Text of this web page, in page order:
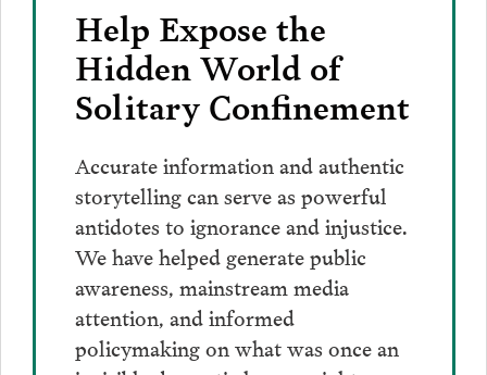
Help Expose the
Hidden World of
Solitary Confinement
Accurate information and authentic
storytelling can serve as powerful
antidotes to ignorance and injustice.
We have helped generate public
awareness, mainstream media
attention, and informed
policymaking on what was once an